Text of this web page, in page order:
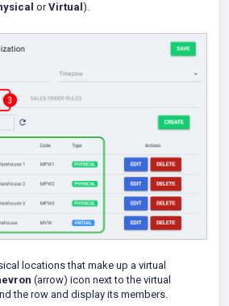
orVirtual ).
locations that make up a virtual
(arrow) icon next to the virtual
the row and display its members.